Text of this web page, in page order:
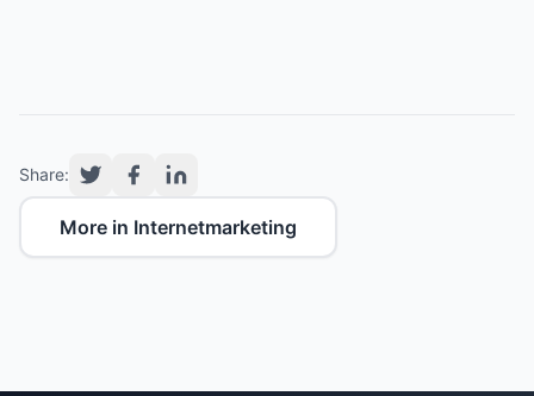
Share:
More in Internetmarketing